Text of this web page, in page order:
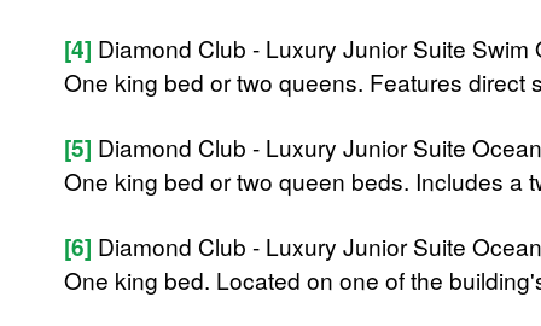
[4] Diamond Club - Luxury Junior Suite Swim
One king bed or two queens. Features
[5] Diamond Club - Luxury Junior Suite
One king bed or two queen beds. Includes a
[6] Diamond Club - Luxury Junior Suite
One king bed. Located on one of the